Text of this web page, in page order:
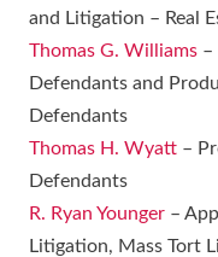
and Litigation – Real
Thomas G. Williams –
Defendants and
Defendants
Thomas H. Wyatt –
Defendants
R. Ryan Younger –
Litigation, Mass Tort